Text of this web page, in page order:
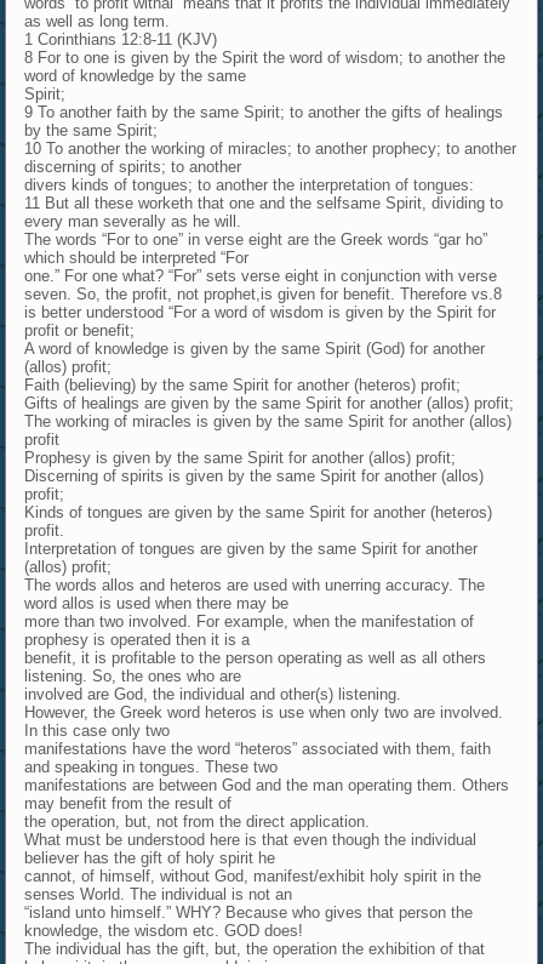
as well as long term.
1 Corinthians 12:8-11 (KJV)
8 For to one is given by the Spirit the word of wisdom; to another the
word of knowledge by the same
Spirit;
9 To another faith by the same Spirit; to another the gifts of healings
by the same Spirit;
10 To another the working of miracles; to another prophecy; to another
discerning of spirits; to another
divers kinds of tongues; to another the interpretation of tongues:
11 But all these worketh that one and the selfsame Spirit, dividing to
every man severally as he will.
The words “For to one” in verse eight are the Greek words “gar ho”
which should be interpreted “For
one.” For one what? “For” sets verse eight in conjunction with verse
seven. So, the profit, not prophet,is given for benefit. Therefore vs.8
is better understood “For a word of wisdom is given by the Spirit for
profit or benefit;
A word of knowledge is given by the same Spirit (God) for another
(allos) profit;
Faith (believing) by the same Spirit for another (heteros) profit;
Gifts of healings are given by the same Spirit for another (allos) profit;
The working of miracles is given by the same Spirit for another (allos)
profit
Prophesy is given by the same Spirit for another (allos) profit;
Discerning of spirits is given by the same Spirit for another (allos)
profit;
Kinds of tongues are given by the same Spirit for another (heteros)
profit.
Interpretation of tongues are given by the same Spirit for another
(allos) profit;
The words allos and heteros are used with unerring accuracy. The
word allos is used when there may be
more than two involved. For example, when the manifestation of
prophesy is operated then it is a
benefit, it is profitable to the person operating as well as all others
listening. So, the ones who are
involved are God, the individual and other(s) listening.
However, the Greek word heteros is use when only two are involved.
In this case only two
manifestations have the word “heteros” associated with them, faith
and speaking in tongues. These two
manifestations are between God and the man operating them. Others
may benefit from the result of
the operation, but, not from the direct application.
What must be understood here is that even though the individual
believer has the gift of holy spirit he
cannot, of himself, without God, manifest/exhibit holy spirit in the
senses World. The individual is not an
“island unto himself.” WHY? Because who gives that person the
knowledge, the wisdom etc. GOD does!
The individual has the gift, but, the operation the exhibition of that